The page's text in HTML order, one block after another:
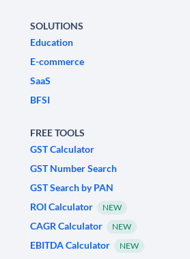
SOLUTIONS
Education
E-commerce
SaaS
BFSI
FREE TOOLS
GST Calculator
GST Number Search
GST Search by PAN
ROI Calculator
NEW
CAGR Calculator NEW
EBITDA Calculator NEW